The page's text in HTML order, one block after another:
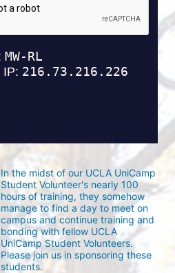
In the midst of our UCLA UniCamp
Student Volunteer's nearly 100
hours of training, they somehow
manage to find a day to meet on
campus and continue training and
bonding with fellow UCLA
UniCamp Student Volunteers.
Please join us in sponsoring these
students.